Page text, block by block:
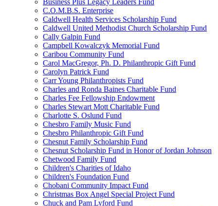
Business Plus Legacy Leaders Fund
C.O.M.B.S. Enterprise
Caldwell Health Services Scholarship Fund
Caldwell United Methodist Church Scholarship Fund
Cally Galpin Fund
Campbell Kowalczyk Memorial Fund
Caribou Community Fund
Carol MacGregor, Ph. D. Philanthropic Gift Fund
Carolyn Patrick Fund
Carr Young Philanthropists Fund
Charles and Ronda Baines Charitable Fund
Charles Fee Fellowship Endowment
Charles Stewart Mott Charitable Fund
Charlotte S. Oslund Fund
Chesbro Family Music Fund
Chesbro Philanthropic Gift Fund
Chesnut Family Scholarship Fund
Chesnut Scholarship Fund in Honor of Jordan Johnson
Chetwood Family Fund
Children's Charities of Idaho
Children's Foundation Fund
Chobani Community Impact Fund
Christmas Box Angel Special Project Fund
Chuck and Pam Lyford Fund